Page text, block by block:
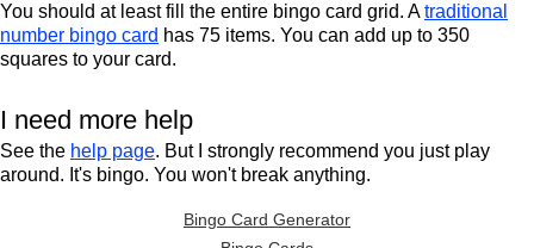
You should at least fill the entire bingo card grid. Atraditional
number bingo card has 75 items. You can add up to 350
squares to your card.
I need more help
See the help page. But I strongly recommend you just play
around. It's bingo. You won't break anything.
Bingo Card Generator